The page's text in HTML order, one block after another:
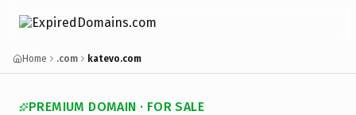
Home .com katevo.com
PREMIUM DOMAIN · FOR SALE